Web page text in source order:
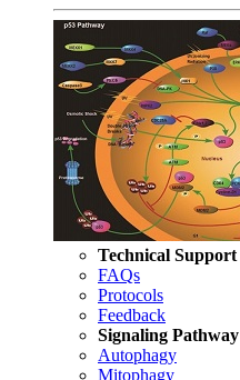
Technical Support
FAQs
Protocols
Feedback
Signaling Pathway
Autophagy
Mitophagy